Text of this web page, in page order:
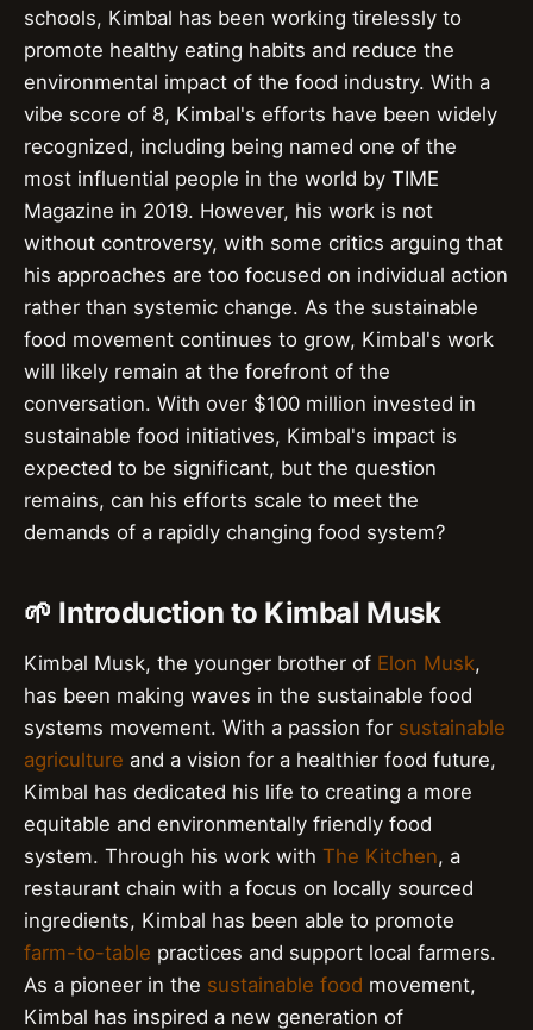
schools, Kimbal has been working tirelessly to
promote healthy eating habits and reduce the
environmental impact of the food industry. With a
vibe score of 8, Kimbal's efforts have been widely
recognized, including being named one of the
most influential people in the world by TIME
Magazine in 2019. However, his work is not
without controversy, with some critics arguing that
his approaches are too focused on individual action
rather than systemic change. As the sustainable
food movement continues to grow, Kimbal's work
will likely remain at the forefront of the
conversation. With over $100 million invested in
sustainable food initiatives, Kimbal's impact is
expected to be significant, but the question
remains, can his efforts scale to meet the
demands of a rapidly changing food system?
🌱 Introduction to Kimbal Musk
Kimbal Musk, the younger brother of Elon Musk,
has been making waves in the sustainable food
systems movement. With a passion for sustainable
agriculture and a vision for a healthier food future,
Kimbal has dedicated his life to creating a more
equitable and environmentally friendly food
system. Through his work with The Kitchen, a
restaurant chain with a focus on locally sourced
ingredients, Kimbal has been able to promote
farm-to-table practices and support local farmers.
As a pioneer in the sustainable food movement,
Kimbal has inspired a new generation of